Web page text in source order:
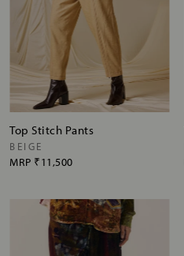
Top Stitch Pants
BEIGE
MRP ₹11,500